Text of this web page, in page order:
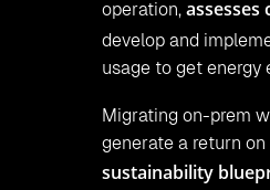
operation, assesses
develop and
usage to get
Migrating on-prem
generate a return
sustainability